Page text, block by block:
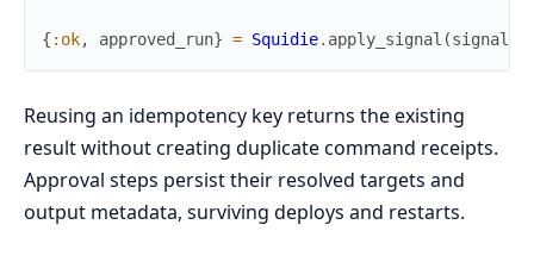
{ :ok, approved_run} = Squidie. apply_signal (signal
Reusing an idempotency key returns the existing
result without creating duplicate command receipts.
Approval steps persist their resolved targets and
output metadata, surviving deploys and restarts.